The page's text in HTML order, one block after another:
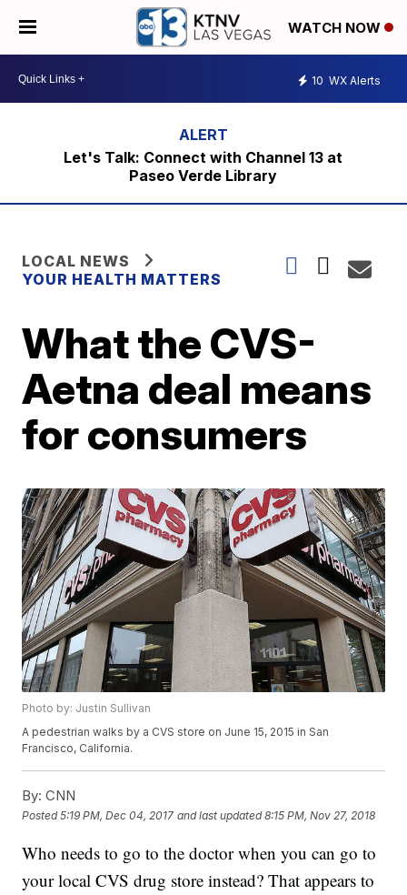
WATCH NOW
10 WX Alerts
Let's Talk: Connect with Channel 13 at
Paseo Verde Library
LOCAL NEWS
YOUR HEALTH MATTERS
What the CVS-
Aetna deal means
for consumers
Photo by: Justin Sullivan
A pedestrian walks by a CVS store on June 15, 2015 in San
Francisco, California.
By: CNN
Posted5:19 PM, Dec 04, 2017 and last updated 8:15 PM, Nov 27, 2018
Who needs to go to the doctor when you can go to
your local CVS drug store instead? That appears to